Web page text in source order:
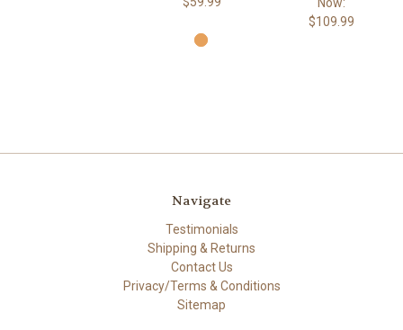
Now:
$109.99
Navigate
Testimonials
Shipping & Returns
Contact Us
Privacy/Terms & Conditions
Sitemap